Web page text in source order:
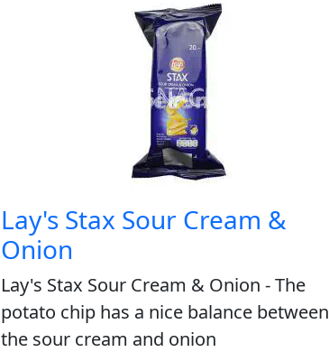
Lay's Stax Sour Cream &
Onion
Lay's Stax Sour Cream & Onion - The
potato chip has a nice balance between
the sour cream and onion